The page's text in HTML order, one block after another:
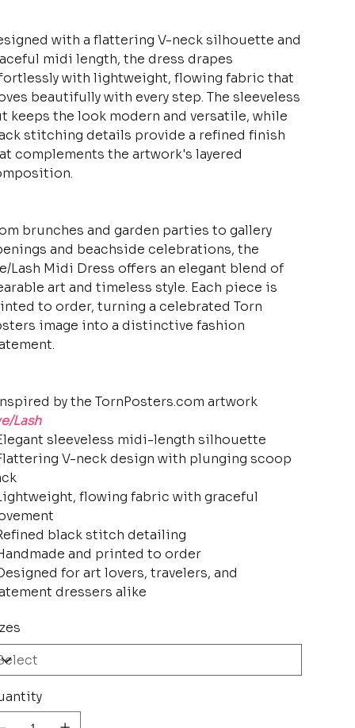
with a flattering V-neck silhouette and
midi length, the dress drapes
with lightweight, flowing fabric that
beautifully with every step. The sleeveless
keeps the look modern and versatile, while
stitching details provide a refined finish
complements the artwork's layered
brunches and garden parties to gallery
and beachside celebrations, the
Lash Midi Dress offers an elegant blend of
art and timeless style. Each piece is
to order, turning a celebrated Torn
image into a distinctive fashion
by the TornPosters.com artwork
Lash
sleeveless midi-length silhouette
V-neck design with plunging scoop
flowing fabric with graceful
black stitch detailing
and printed to order
for art lovers, travelers, and
dressers alike